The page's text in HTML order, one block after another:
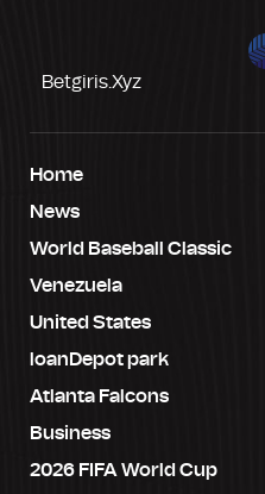
Betgiris.xyz
Home
News
World Baseball Classic
Venezuela
United States
loanDepot park
Atlanta Falcons
Business
2026 FIFA World Cup